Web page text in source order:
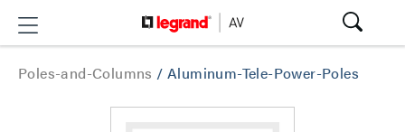
Poles-and-Columns /Aluminum-Tele-Power-Poles